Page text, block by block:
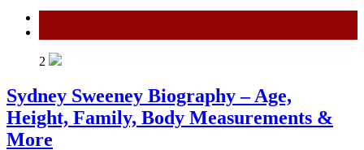
2
Sydney Sweeney Biography – Age,
Height, Family, Body Measurements &
More